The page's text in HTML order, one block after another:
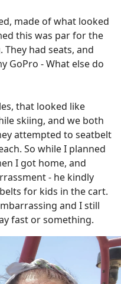
made of what looked
this was par for the
had seats, and
GoPro - What else do
that looked like
skiing, and we both
attempted to seatbelt
So while I planned
I got home, and
- he kindly
for kids in the cart.
and I still
fast or something.